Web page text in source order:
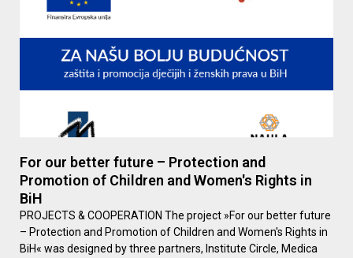
For our better future – Protection and
Promotion of Children and Women's Rights in
BiH
PROJECTS & COOPERATION The project »For our better future
– Protection and Promotion of Children and Women's Rights in
BiH« was designed by three partners, Institute Circle, Medica